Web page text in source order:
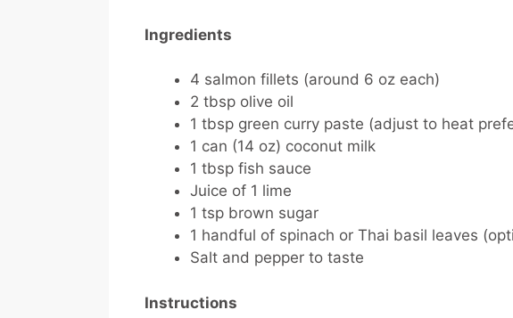
Ingredients
4 salmon fillets (around 6 oz each)
2 tbsp olive oil
1 tbsp green curry paste (adjust to heat
1 can (14 oz) coconut milk
1 tbsp fish sauce
Juice of 1 lime
1 tsp brown sugar
1 handful of spinach or Thai basil leaves
Salt and pepper to taste
Instructions